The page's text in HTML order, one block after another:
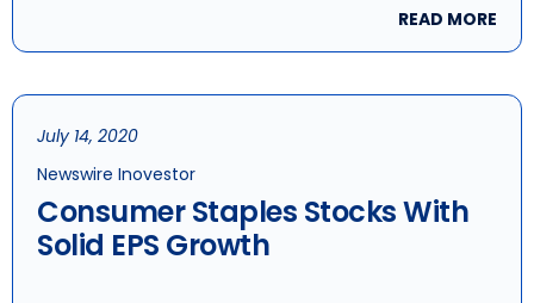
READ MORE
July 14, 2020
Newswire Inovestor
Consumer Staples Stocks With
Solid EPS Growth